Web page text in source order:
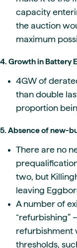
capacity
the auction
maximum
4. Growth in Battery
4GW of
than double
proportion
5. Absence of new-
There are no
two, but
leaving
A number of
“refurbishing”
refurbishment
thresholds,